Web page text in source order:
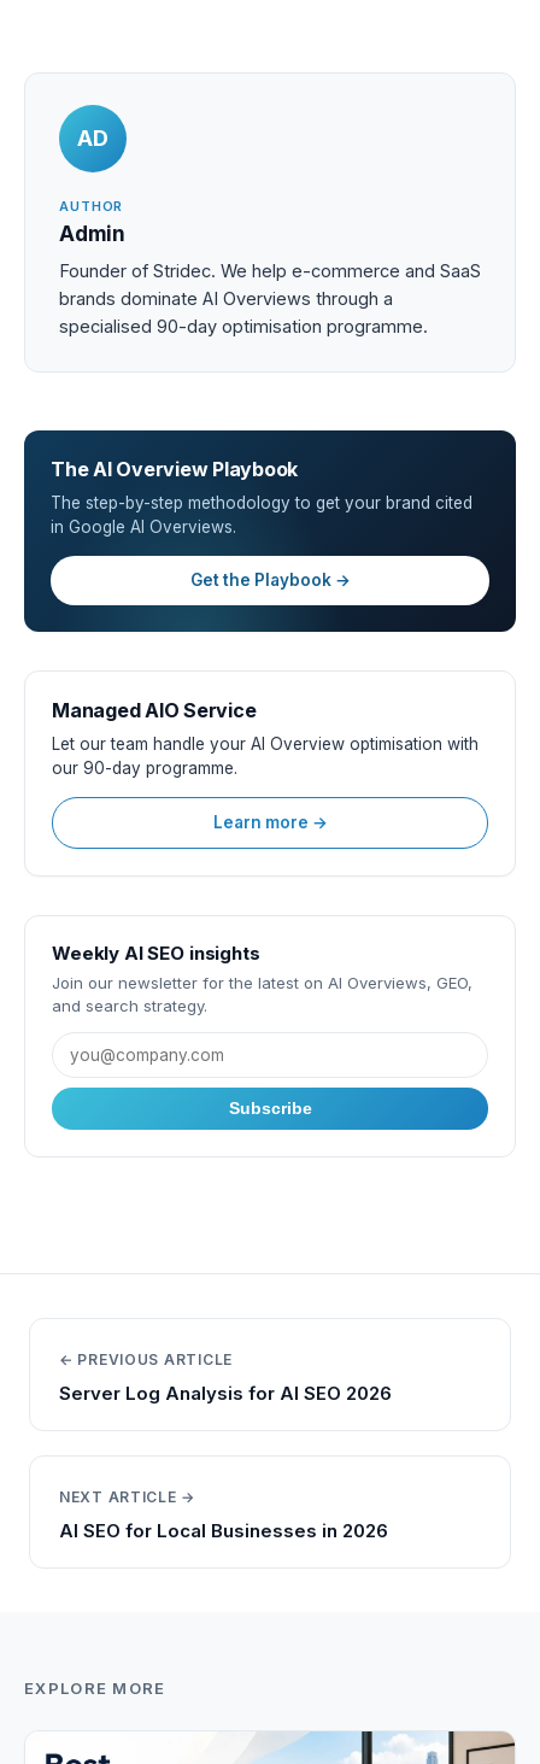
AD
AUTHOR
Admin
Founder of Stridec. We help e-commerce and SaaS
brands dominate AI Overviews through a
specialised 90-day optimisation programme.
The AI Overview Playbook
The step-by-step methodology to get your brand cited
in Google AI Overviews.
Get the Playbook →
Managed AIO Service
Let our team handle your AI Overview optimisation with
our 90-day programme.
Learn more →
Weekly AI SEO insights
Join our newsletter for the latest on AI Overviews, GEO,
and search strategy.
Subscribe
← PREVIOUS ARTICLE
Server Log Analysis for AI SEO 2026
NEXT ARTICLE →
AI SEO for Local Businesses in 2026
EXPLORE MORE